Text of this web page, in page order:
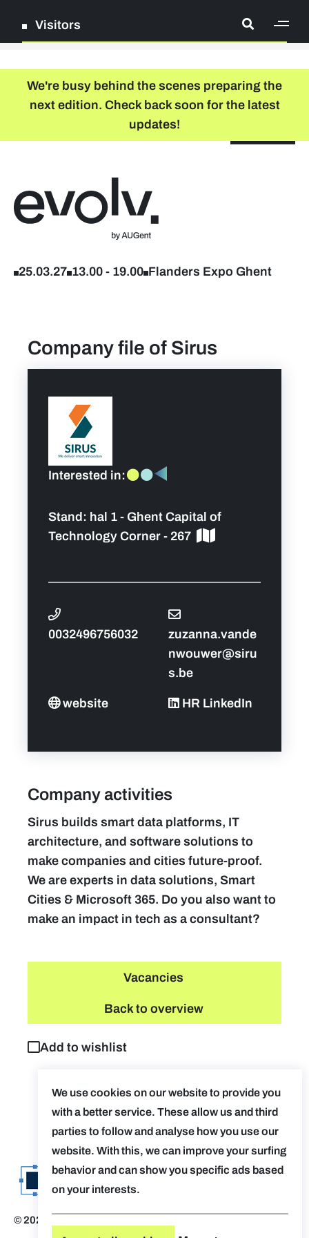
Visitors
Log in
Company list
Further studies & lifelong learning
find a job
Personal wish list
Lead sponsors
Contact
Pictures
We're busy behind the scenes preparing the
next edition. Check back soon for the latest
updates!
25.03.27 13.00 - 19.00 Flanders Expo Ghent
Company file of Sirus
Interested in:
Stand: hal 1 - Ghent Capital of
Technology Corner - 267
0032496756032
zuzanna.vande
nwouwer@siru
s.be
website HR LinkedIn
Company activities
Sirus builds smart data platforms, IT
architecture, and software solutions to
make companies and cities future-proof.
We are experts in data solutions, Smart
Cities & Microsoft 365. Do you also want to
make an impact in tech as a consultant?
Vacancies
Back to overview
Add to wishlist
We use cookies on our website to provide you
with a better service. These allow us and third
parties to follow and analyse how you use our
website. With this, we can improve your surfing
behavior and can show you specific ads based
on your interests.
© 2026 Evolv. by AUGent